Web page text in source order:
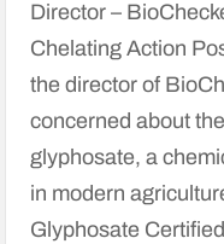
Director –
Chelating Action
the director of
concerned about
glyphosate, a
in modern
Glyphosate